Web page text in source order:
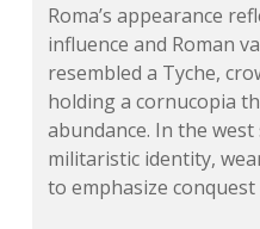
Roma’s appearance
influence and Roman
resembled a Tyche,
holding a cornucopia
abundance. In the
militaristic identity,
to emphasize conquest